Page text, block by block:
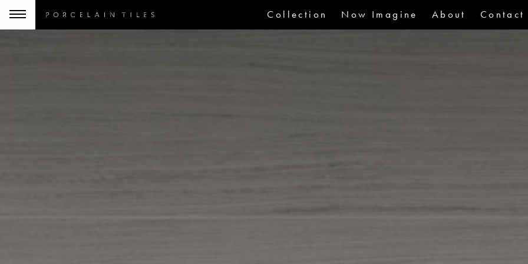
Collection Now Imagine About Contact